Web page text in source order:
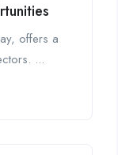
offers a
...